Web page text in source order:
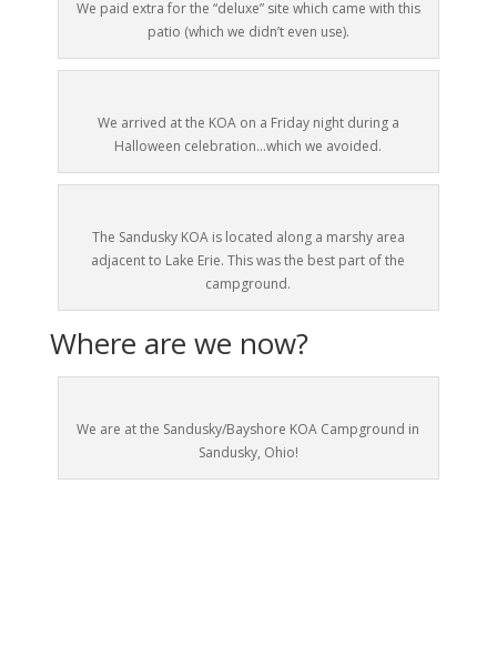
We paid extra for the “deluxe” site which came with this
patio (which we didn’t even use).
We arrived at the KOA on a Friday night during a
Halloween celebration…which we avoided.
The Sandusky KOA is located along a marshy area
adjacent to Lake Erie. This was the best part of the
campground.
Where are we now?
We are at the Sandusky/Bayshore KOA Campground in
Sandusky, Ohio!